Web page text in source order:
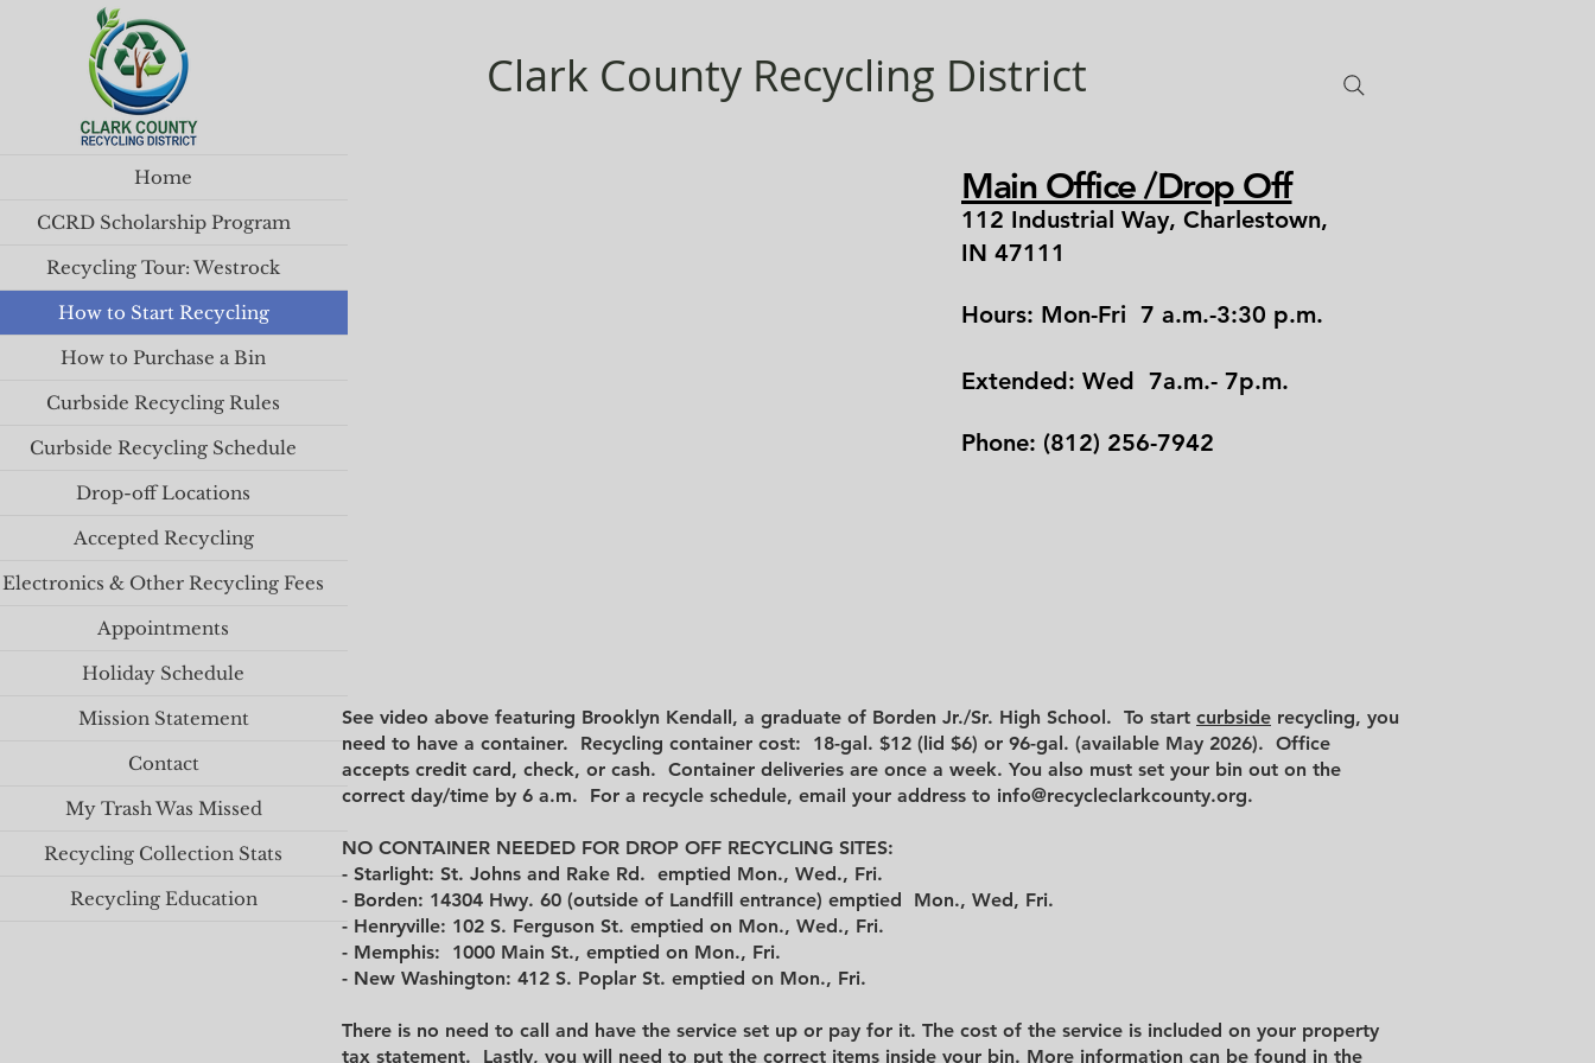
Clark County Recycling District
Home
CCRD Scholarship Program
Recycling Tour: Westrock
How to Start Recycling
How to Purchase a Bin
Curbside Recycling Rules
Curbside Recycling Schedule
Drop-off Locations
Accepted Recycling
Electronics & Other Recycling Fees
Appointments
Holiday Schedule
Mission Statement
Contact
My Trash Was Missed
Recycling Collection Stats
Recycling Education
Main Office /Drop Off
112 Industrial Way, Charlestown,
IN 47111
Hours: Mon-Fri 7 a.m.-3:30 p.m.
Extended: Wed 7a.m.- 7p.m.
Phone: (812) 256-7942​​
See video above featuring Brooklyn Kendall, a graduate of Borden Jr./Sr. High School. To start curbside recycling, you
need to have a container. Recycling container cost: 18-gal. $12 (lid $6) or 96-gal. (available May 2026). Office
accepts credit card, check, or cash. Container deliveries are once a week. You also must set your bin out on the
correct day/time by 6 a.m. For a recycle schedule, email your address to info@recycleclarkcounty.org.
NO CONTAINER NEEDED FOR DROP OFF RECYCLING SITES:
- Starlight: St. Johns and Rake Rd. emptied Mon., Wed., Fri.
- Borden: 14304 Hwy. 60 (outside of Landfill entrance) emptied Mon., Wed, Fri.
​​- Henryville: 102 S. Ferguson St. emptied on Mon., Wed., Fri.
- Memphis: 1000 Main St., emptied on Mon., Fri.
- New Washington: 412 S. Poplar St. emptied on Mon., Fri.
There is no need to call and have the service set up or pay for it. The cost of the service is included on your property
tax statement. Lastly, you will need to put the correct items inside your bin. More information can be found in the